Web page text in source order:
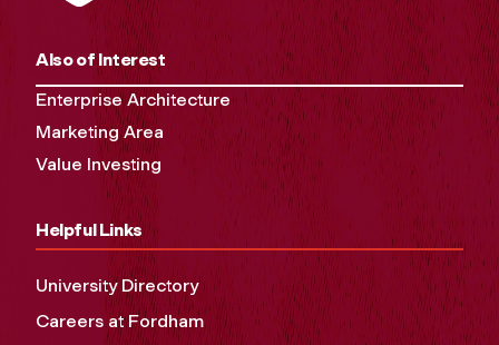
Also of Interest
Enterprise Architecture
Marketing Area
Value Investing
Helpful Links
University Directory
Careers at Fordham